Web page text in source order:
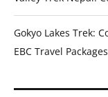
Gokyo Lakes Trek:
EBC Travel Packages